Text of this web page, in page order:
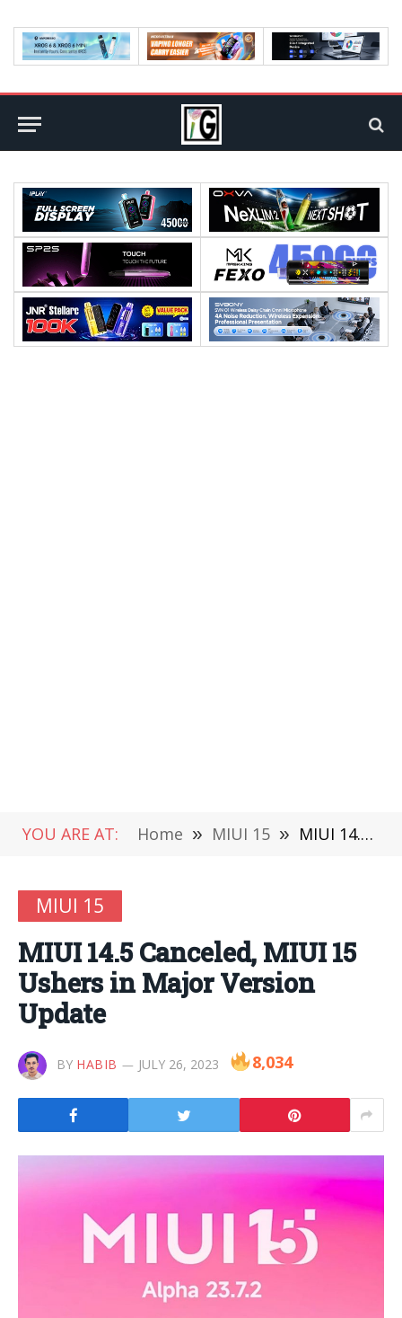
YOU ARE AT: Home » MIUI 15 » MIUI 14.5 Canceled, MIUI 15 Ushers in Major Version Update
MIUI 15
MIUI 14.5 Canceled, MIUI 15
Ushers in Major Version
Update
BY HABIB JULY 26, 2023 8,034